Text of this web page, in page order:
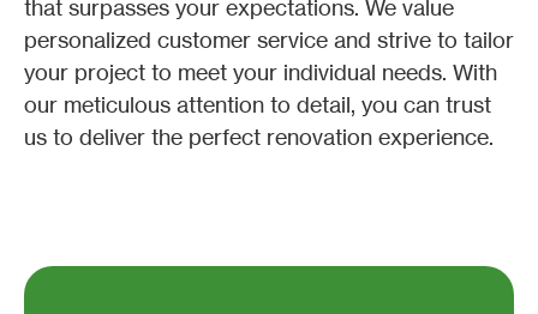
that surpasses your expectations. We value
personalized customer service and strive to tailor
your project to meet your individual needs. With
our meticulous attention to detail, you can trust
us to deliver the perfect renovation experience.